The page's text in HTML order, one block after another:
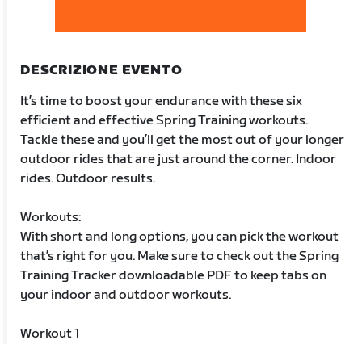
DESCRIZIONE EVENTO
It’s time to boost your endurance with these six
efficient and effective Spring Training workouts.
Tackle these and you’ll get the most out of your longer
outdoor rides that are just around the corner. Indoor
rides. Outdoor results.
Workouts:
With short and long options, you can pick the workout
that’s right for you. Make sure to check out the Spring
Training Tracker downloadable PDF to keep tabs on
your indoor and outdoor workouts.
Workout 1